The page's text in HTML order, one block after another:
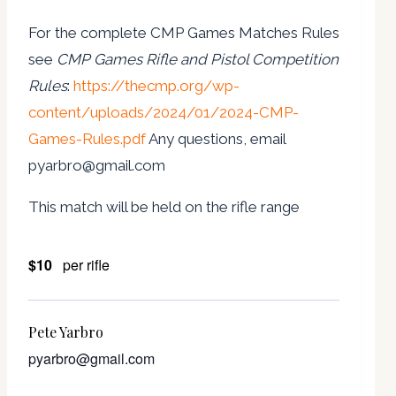
For the complete CMP Games Matches Rules
see CMP Games Rifle and Pistol Competition
Rules: https://thecmp.org/wp-
content/uploads/2024/01/2024-CMP-
Games-Rules.pdfAny questions, email
pyarbro@gmail.com
This match will be held on the rifle range
$10 per rifle
Pete Yarbro
pyarbro@gmail.com